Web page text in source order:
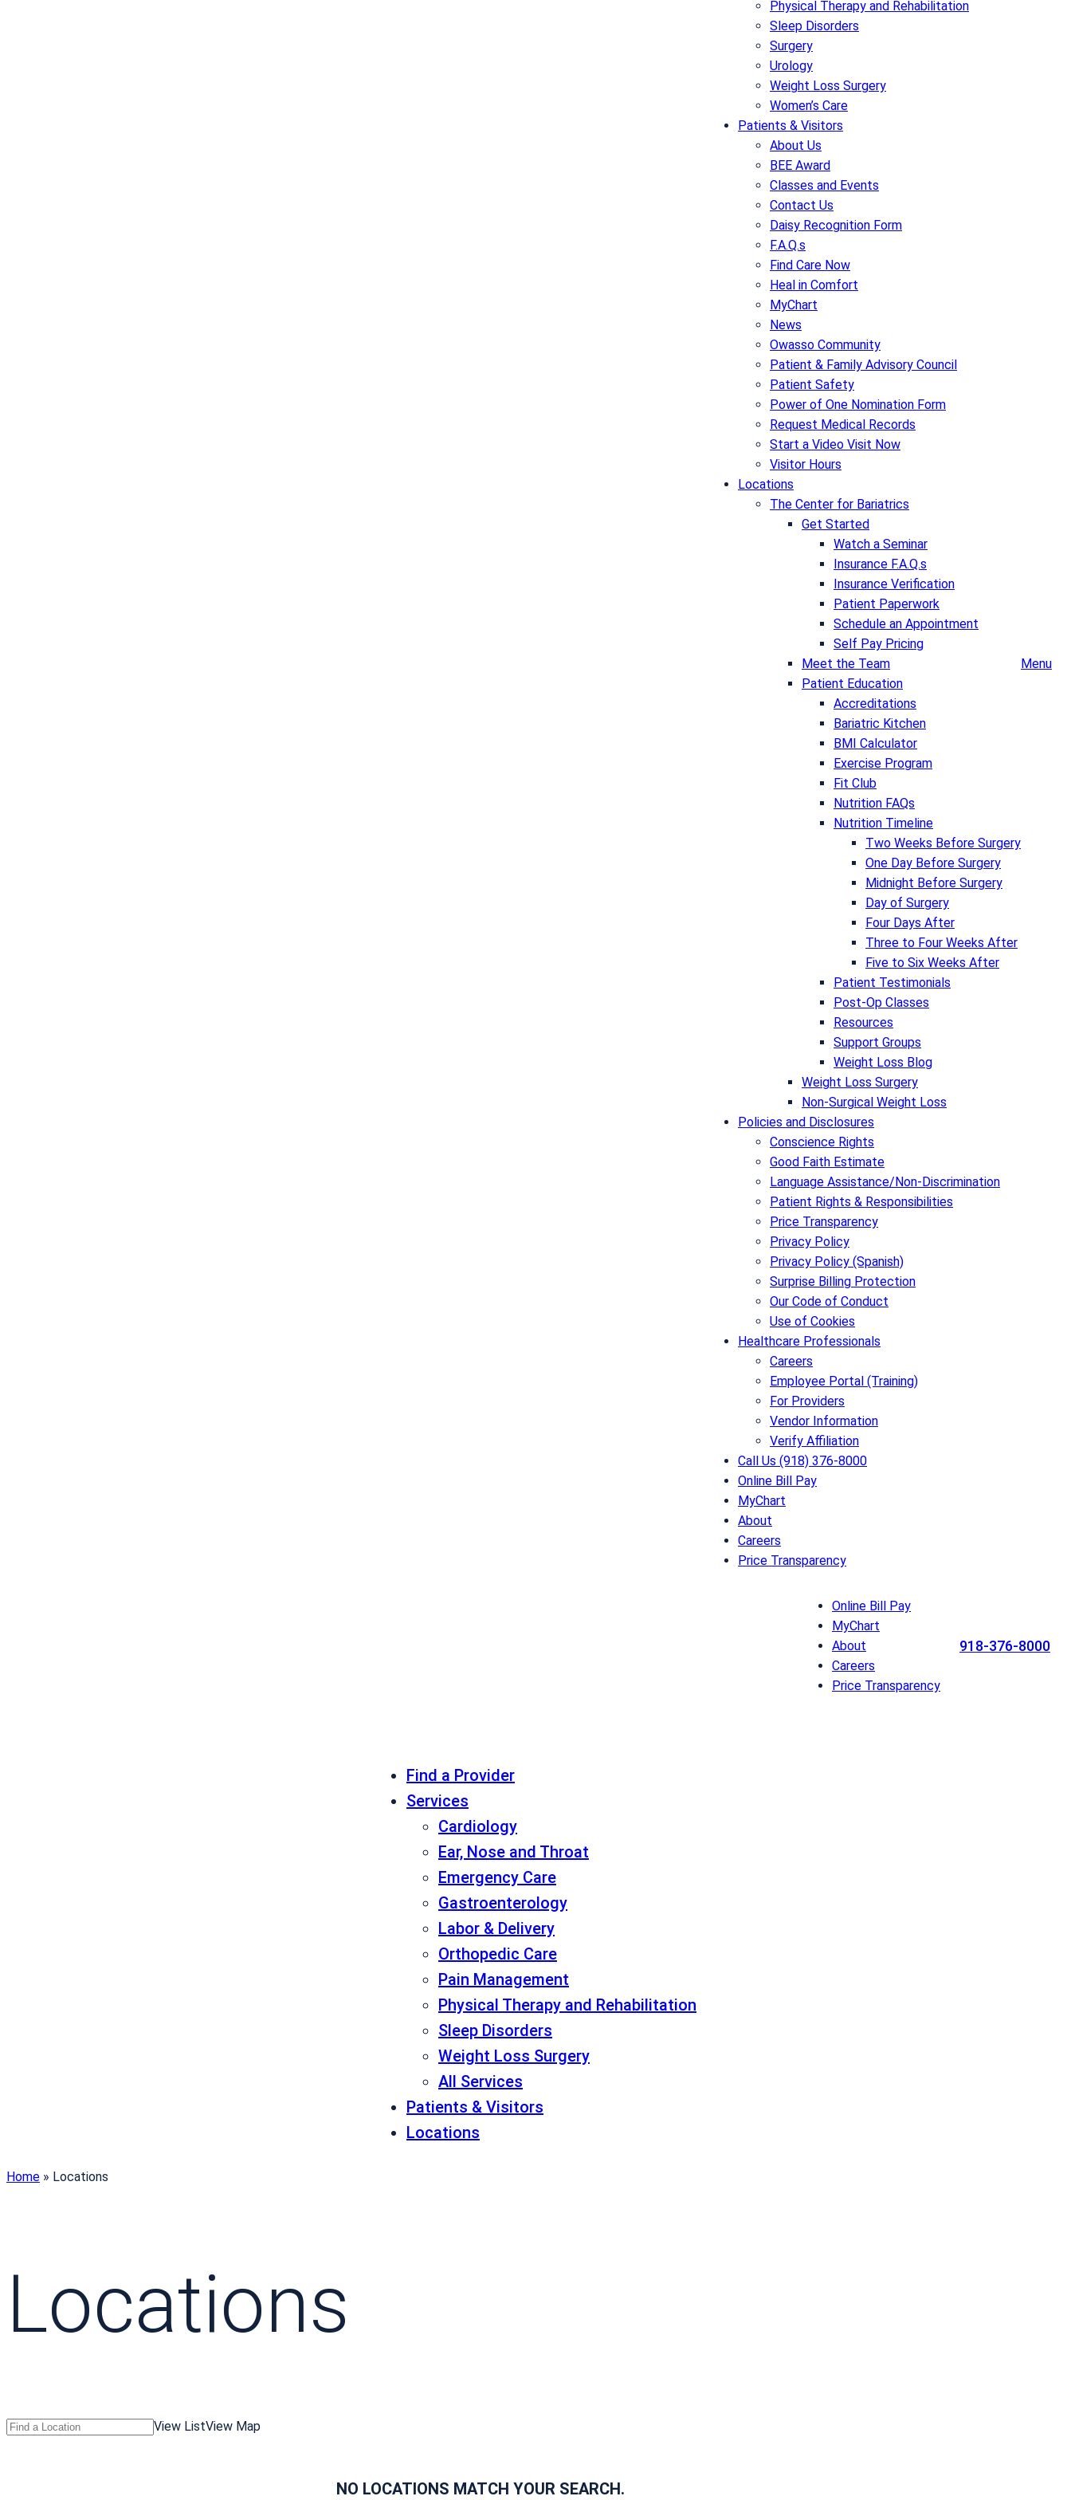
Physical Therapy and Rehabilitation
Sleep Disorders
Surgery
Urology
Weight Loss Surgery
Women’s Care
Patients & Visitors
About Us
BEE Award
Classes and Events
Contact Us
Daisy Recognition Form
F.A.Q.s
Find Care Now
Heal in Comfort
MyChart
News
Owasso Community
Patient & Family Advisory Council
Patient Safety
Power of One Nomination Form
Request Medical Records
Start a Video Visit Now
Visitor Hours
Locations
The Center for Bariatrics
Get Started
Watch a Seminar
Insurance F.A.Q.s
Insurance Verification
Patient Paperwork
Schedule an Appointment
Self Pay Pricing
Meet the Team
Patient Education
Accreditations
Bariatric Kitchen
BMI Calculator
Exercise Program
Fit Club
Nutrition FAQs
Nutrition Timeline
Two Weeks Before Surgery
One Day Before Surgery
Midnight Before Surgery
Day of Surgery
Four Days After
Three to Four Weeks After
Five to Six Weeks After
Patient Testimonials
Post-Op Classes
Resources
Support Groups
Weight Loss Blog
Weight Loss Surgery
Non-Surgical Weight Loss
Policies and Disclosures
Conscience Rights
Good Faith Estimate
Language Assistance/Non-Discrimination
Patient Rights & Responsibilities
Price Transparency
Privacy Policy
Privacy Policy (Spanish)
Surprise Billing Protection
Our Code of Conduct
Use of Cookies
Healthcare Professionals
Careers
Employee Portal (Training)
For Providers
Vendor Information
Verify Affiliation
Call Us (918) 376-8000
Online Bill Pay
MyChart
About
Careers
Price Transparency
Menu
Online Bill Pay
MyChart
About
Careers
Price Transparency
918-376-8000
Find a Provider
Services
Cardiology
Ear, Nose and Throat
Emergency Care
Gastroenterology
Labor & Delivery
Orthopedic Care
Pain Management
Physical Therapy and Rehabilitation
Sleep Disorders
Weight Loss Surgery
All Services
Patients & Visitors
Locations
Home » Locations
Locations
Search
Locations
Find
View ListView Map
NO LOCATIONS MATCH YOUR SEARCH.